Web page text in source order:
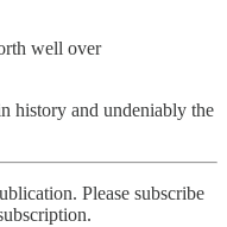
well over
history and undeniably the
Please subscribe